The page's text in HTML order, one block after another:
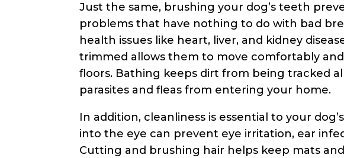
Just the same, brushing your dog’s teeth
problems that have nothing to do with bad
health issues like heart, liver, and kidney
trimmed allows them to move comfortably
floors. Bathing keeps dirt from being tracked
parasites and fleas from entering your home.
In addition, cleanliness is essential to your
into the eye can prevent eye irritation, ear
Cutting and brushing hair helps keep mats